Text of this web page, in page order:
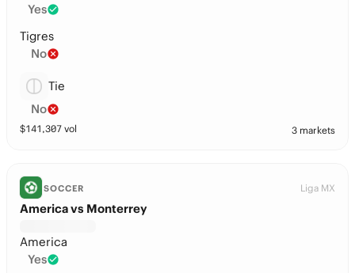
Yes
Tigres
No
Tie
No
$141,307 vol 3 markets
SOCCER Liga MX
America vs Monterrey
America
Yes